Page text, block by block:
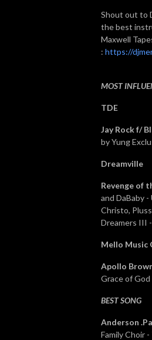
Shout out to
the best
Maxwell
: https://
MOST
TDE
Jay Rock f/
by Yung
Dreamville
Revenge of
and DaBaby
Christo,
Dreamers III
Mello Music
Apollo
Grace of God
BEST SONG
Anderson
Family Choir